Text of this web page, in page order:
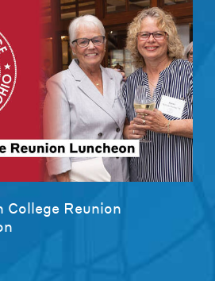
College Reunion